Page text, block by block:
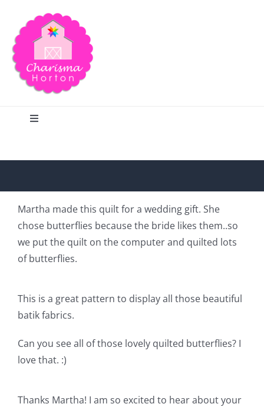
content
Toggle
Home
Blog
Shop Online
Publications
Tutorials
Martha made this quilt for a wedding gift. She
chose butterflies because the bride likes them..so
we put the quilt on the computer and quilted lots
of butterflies.
This is a great pattern to display all those beautiful
batik fabrics.
Can you see all of those lovely quilted butterflies? I
love that. :)
Thanks Martha! I am so excited to hear about your